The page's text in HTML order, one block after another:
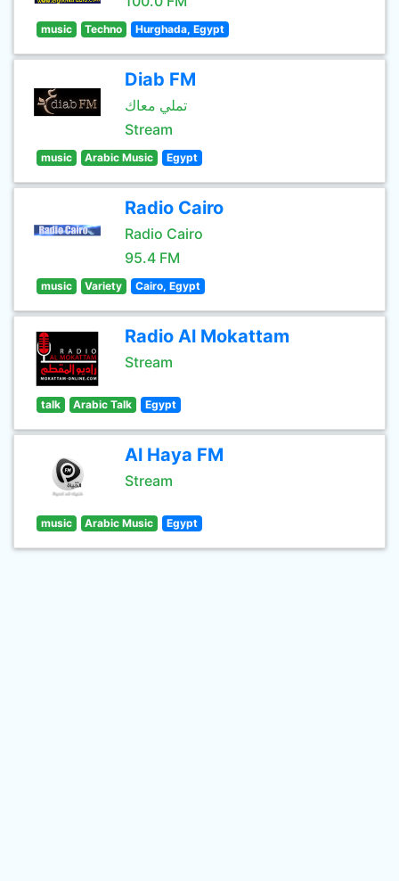
music Techno Hurghada, Egypt
Diab FM
تملي معاك
Stream
music Arabic Music Egypt
Radio Cairo
Radio Cairo
95.4 FM
music Variety Cairo, Egypt
Radio Al Mokattam
Stream
talk Arabic Talk Egypt
Al Haya FM
Stream
music Arabic Music Egypt